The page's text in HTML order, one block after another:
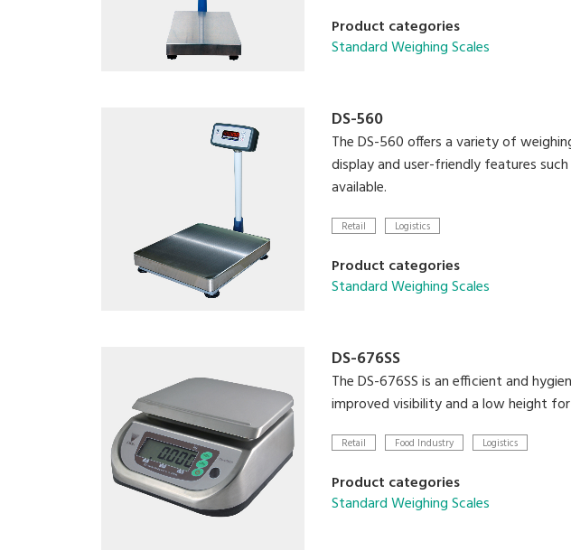
Product categories
Standard Weighing Scales
DS-560
The DS-560 offers a variety of
display and user-friendly features
available.
Retail Logistics
Product categories
Standard Weighing Scales
DS-676SS
The DS-676SS is an efficient and
improved visibility and a low height
Retail Food Industry Logistics
Product categories
Standard Weighing Scales